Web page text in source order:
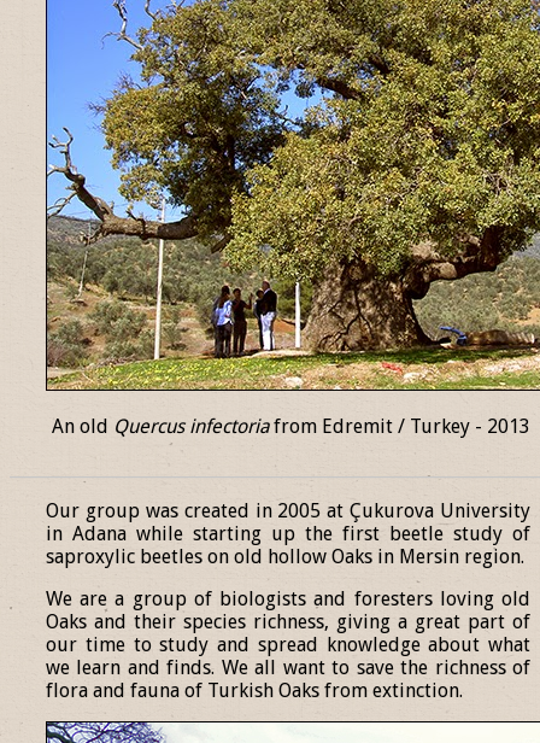
An old Quercus infectoriafrom Edremit / Turkey - 2013
Our group was created in 2005 at Çukurova University
in Adana while starting up the first beetle study of
saproxylic beetles on old hollow Oaks in Mersin region.
We are a group of biologists and foresters loving old
Oaks and their species richness, giving a great part of
our time to study and spread knowledge about what
we learn and finds. We all want to save the richness of
flora and fauna of Turkish Oaks from extinction.